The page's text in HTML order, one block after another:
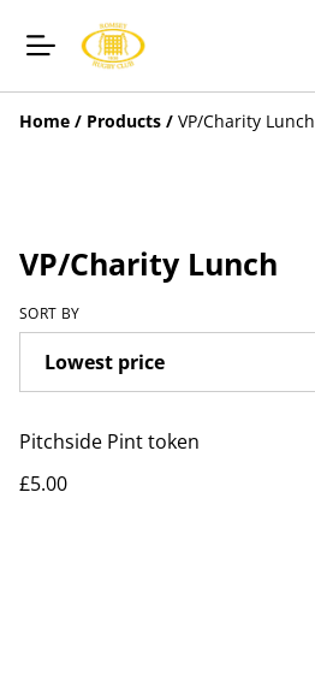
Home / Products / VP/Charity Lunch
VP/Charity Lunch
SORT BY
Pitchside Pint token
£5.00